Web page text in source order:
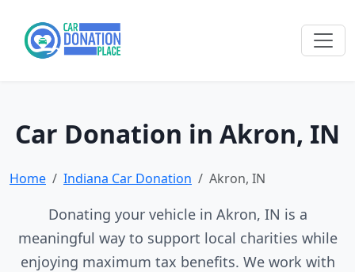
Car Donation in Akron, IN
Home Indiana Car Donation Akron, IN
Donating your vehicle in Akron, IN is a
meaningful way to support local charities while
enjoying maximum tax benefits. We work with